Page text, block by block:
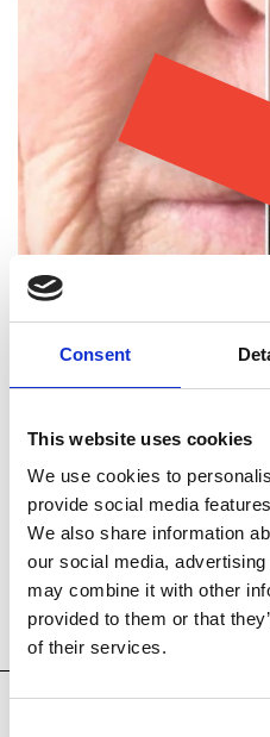
Consent
This website uses cookies
We use cookies to
provide social media
We also share information
our social media,
may combine it with other
provided to them or that
of their services.
Technology
Accessories